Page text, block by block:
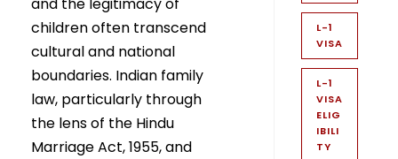
children often transcend
cultural and national
boundaries. Indian family
law, particularly through
the lens of the Hindu
Marriage Act, 1955, and
L-1
VISA
L-1
VISA
ELIG
IBILI
TY